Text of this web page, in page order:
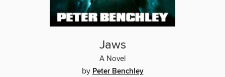
Jaws
A Novel
by Peter Benchley